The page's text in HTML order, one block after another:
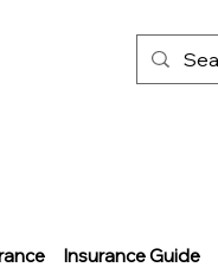
Insurance Guide